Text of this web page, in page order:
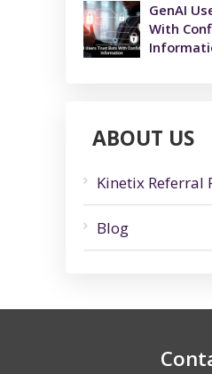
GenAI
With
ABOUT US
Kinetix Referral
Blog